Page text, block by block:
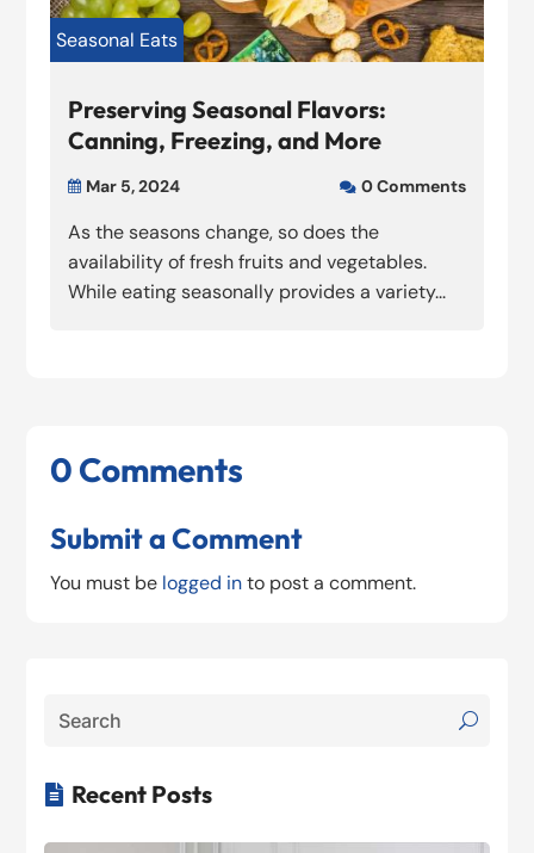
Seasonal Eats
Preserving Seasonal Flavors:
Canning, Freezing, and More
 Mar 5, 2024  0 Comments
As the seasons change, so does the
availability of fresh fruits and vegetables.
While eating seasonally provides a variety...
0 Comments
Submit a Comment
You must be logged into post a comment.
 Recent Posts